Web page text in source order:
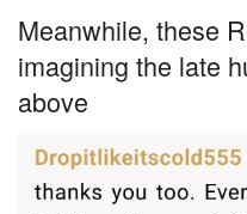
Meanwhile, these
imagining the late
above